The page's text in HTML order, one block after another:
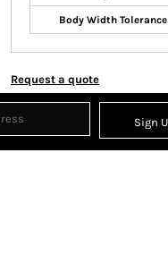
Body Width Tolerance
Request a quote
Sign